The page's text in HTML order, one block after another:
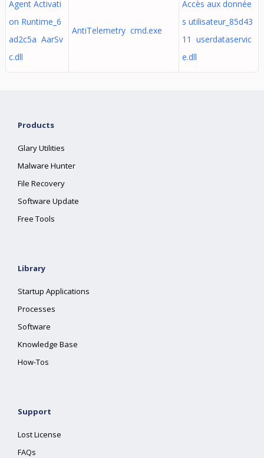
Agent Activati
on Runtime_6
ad2c5a AarSv
c.dll
AntiTelemetry cmd.exe
Accès aux donnée
s utilisateur_85d43
11 userdataservic
e.dll
Products
Glary Utilities
Malware Hunter
File Recovery
Software Update
Free Tools
Library
Startup Applications
Processes
Software
Knowledge Base
How-Tos
Support
Lost License
FAQs